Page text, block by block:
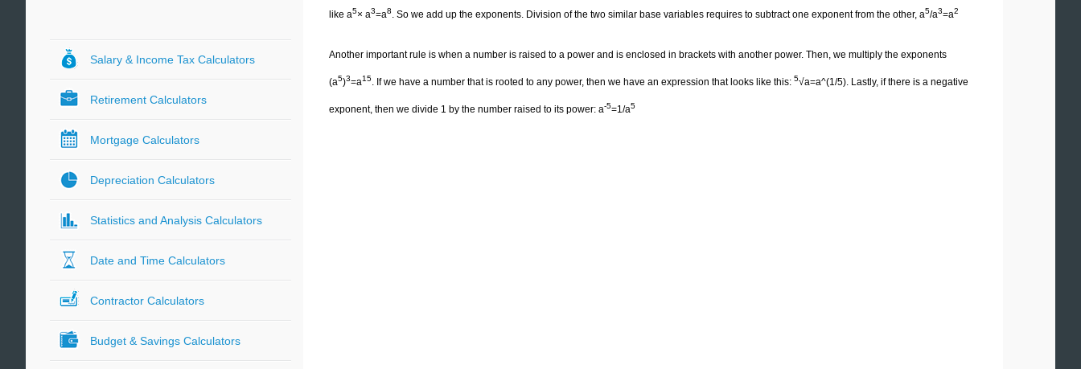
like a5× a3=a8. So we add up the exponents. Division of the two similar base variables requires to subtract one exponent from the other, a5/a3=a2
Another important rule is when a number is raised to a power and is enclosed in brackets with another power. Then, we multiply the exponents
(a5)3=a15. If we have a number that is rooted to any power, then we have an expression that looks like this: 5√a=a^(1/5). Lastly, if there is a negative
exponent, then we divide 1 by the number raised to its power: a-5=1/a5
Salary & Income Tax Calculators
Retirement Calculators
Mortgage Calculators
Depreciation Calculators
Statistics and Analysis Calculators
Date and Time Calculators
Contractor Calculators
Budget & Savings Calculators